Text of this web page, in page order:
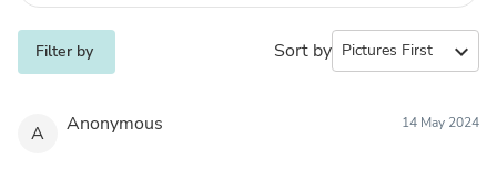
Filter by Sort by expand_more
A Anonymous 14 May 2024